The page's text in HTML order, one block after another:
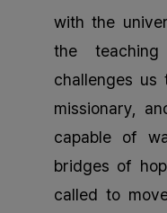
with the
the
challenges us
missionary,
capable of
bridges of
called to